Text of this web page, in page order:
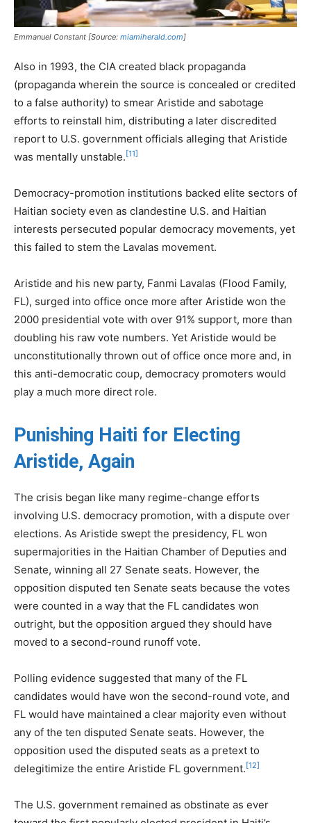
Emmanuel Constant [Source: miamiherald.com]
Also in 1993, the CIA created black propaganda
(propaganda wherein the source is concealed or credited
to a false authority) to smear Aristide and sabotage
efforts to reinstall him, distributing a later discredited
report to U.S. government officials alleging that Aristide
was mentally unstable. [11]
Democracy-promotion institutions backed elite sectors of
Haitian society even as clandestine U.S. and Haitian
interests persecuted popular democracy movements, yet
this failed to stem the Lavalas movement.
Aristide and his new party, Fanmi Lavalas (Flood Family,
FL), surged into office once more after Aristide won the
2000 presidential vote with over 91% support, more than
doubling his raw vote numbers. Yet Aristide would be
unconstitutionally thrown out of office once more and, in
this anti-democratic coup, democracy promoters would
play a much more direct role.
Punishing Haiti for Electing
Aristide, Again
The crisis began like many regime-change efforts
involving U.S. democracy promotion, with a dispute over
elections. As Aristide swept the presidency, FL won
supermajorities in the Haitian Chamber of Deputies and
Senate, winning all 27 Senate seats. However, the
opposition disputed ten Senate seats because the votes
were counted in a way that the FL candidates won
outright, but the opposition argued they should have
moved to a second-round runoff vote.
Polling evidence suggested that many of the FL
candidates would have won the second-round vote, and
FL would have maintained a clear majority even without
any of the ten disputed Senate seats. However, the
opposition used the disputed seats as a pretext to
delegitimize the entire Aristide FL government. [12]
The U.S. government remained as obstinate as ever